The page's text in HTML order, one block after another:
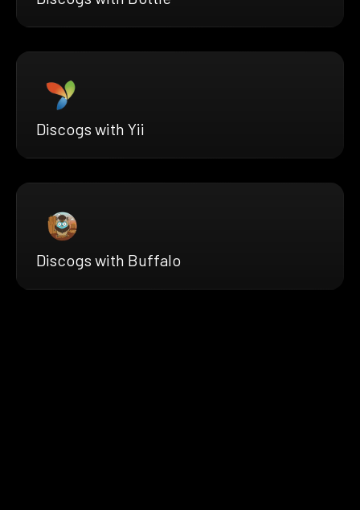
Discogs with Yii
Discogs with Buffalo